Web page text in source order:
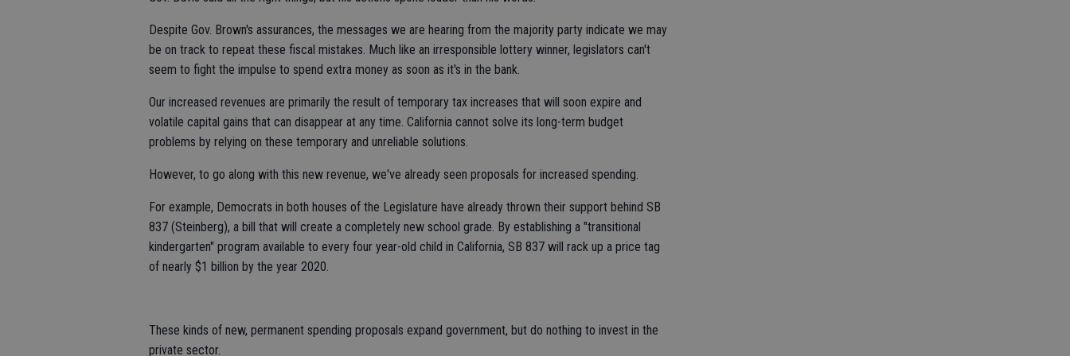
Despite Gov. Brown's assurances, the messages we are hearing from the majority party indicate we may
be on track to repeat these fiscal mistakes. Much like an irresponsible lottery winner, legislators can't
seem to fight the impulse to spend extra money as soon as it's in the bank.
Our increased revenues are primarily the result of temporary tax increases that will soon expire and
volatile capital gains that can disappear at any time. California cannot solve its long-term budget
problems by relying on these temporary and unreliable solutions.
However, to go along with this new revenue, we've already seen proposals for increased spending.
For example, Democrats in both houses of the Legislature have already thrown their support behind SB
837 (Steinberg), a bill that will create a completely new school grade. By establishing a "transitional
kindergarten" program available to every four year-old child in California, SB 837 will rack up a price tag
of nearly $1 billion by the year 2020.
These kinds of new, permanent spending proposals expand government, but do nothing to invest in the
private sector.